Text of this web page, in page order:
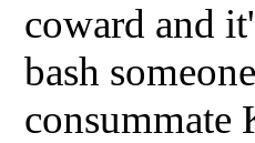
coward and
bash
consummate